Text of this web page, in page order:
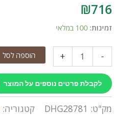
₪716
זמינות: 100 במלאי
-
OfficeJet
Pro
All-
+ הוספה לסל
לקבלת פרטים נוספים על המוצר
מק"ט: DHG28781 קטגוריה: